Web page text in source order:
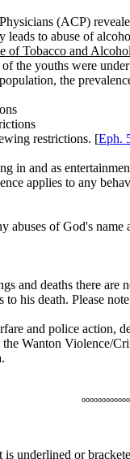
(ACP)
leads to abuse of
of Tobacco and Alcohol
the youths were
the
restrictions. [Eph.
in and as
applies to any
abuses of God's
and deaths there
his death. Please
and police action,
Wanton Violence/
is underlined or